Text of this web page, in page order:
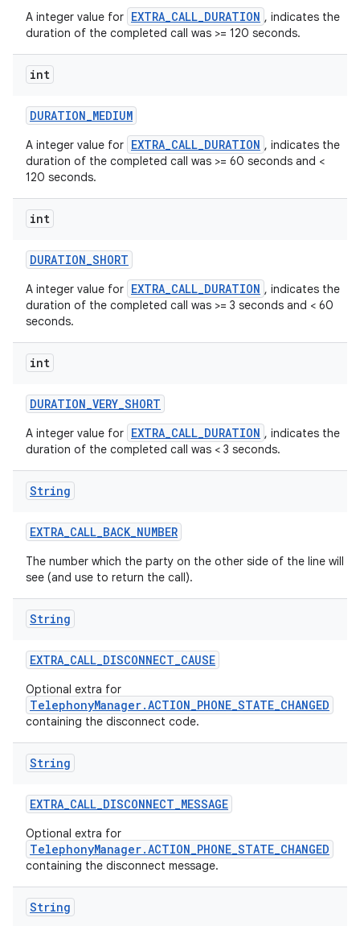
A integer value for EXTRA_CALL_DURATION , indicates the
duration of the completed call was >= 120 seconds.
int
DURATION_MEDIUM
A integer value for EXTRA_CALL_DURATION , indicates the
duration of the completed call was >= 60 seconds and <
120 seconds.
int
DURATION_SHORT
A integer value for EXTRA_CALL_DURATION , indicates the
duration of the completed call was >= 3 seconds and < 60
seconds.
int
DURATION_VERY_SHORT
A integer value for EXTRA_CALL_DURATION , indicates the
duration of the completed call was < 3 seconds.
String
EXTRA_CALL_BACK_NUMBER
The number which the party on the other side of the line will
see (and use to return the call).
String
EXTRA_CALL_DISCONNECT_CAUSE
Optional extra for
TelephonyManager.ACTION_PHONE_STATE_CHANGED
containing the disconnect code.
String
EXTRA_CALL_DISCONNECT_MESSAGE
Optional extra for
TelephonyManager.ACTION_PHONE_STATE_CHANGED
containing the disconnect message.
String